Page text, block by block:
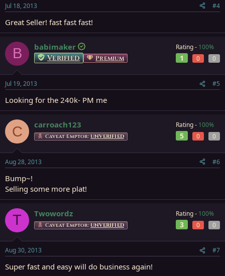
Jul 18, 2013 #4
Great Seller! fast fast fast!
B babimaker
Verified Premium
Rating - 100%
1 0 0
Jul 19, 2013 #5
Looking for the 240k- PM me
C carroach123
Caveat Emptor: UNVERIFIED
Rating - 100%
5 0 0
Aug 28, 2013 #6
Bump~!
Selling some more plat!
T Twowordz
Caveat Emptor: UNVERIFIED
Rating - 100%
3 0 0
Aug 30, 2013 #7
Super fast and easy will do business again!